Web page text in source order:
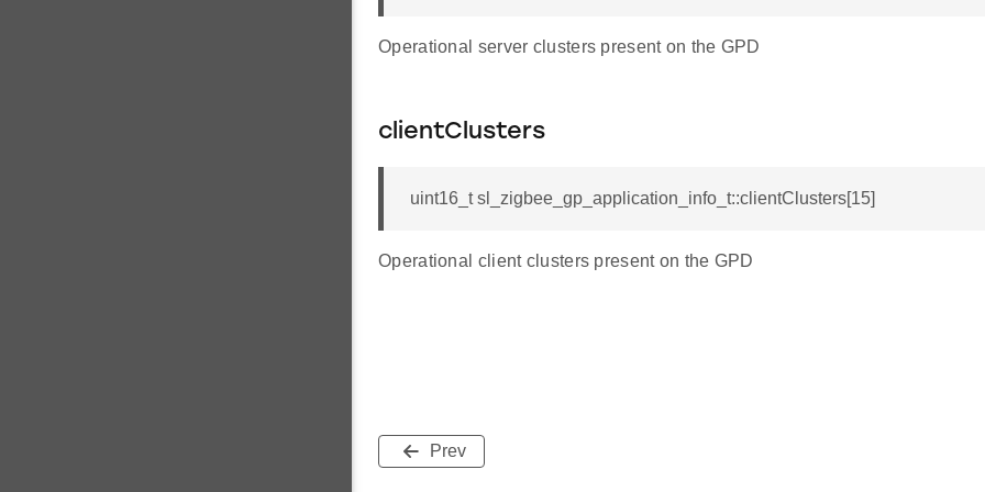
Operational server clusters present on the GPD
clientClusters
uint16_t sl_zigbee_gp_application_info_t::clientClusters[15]
Operational client clusters present on the GPD
Prev